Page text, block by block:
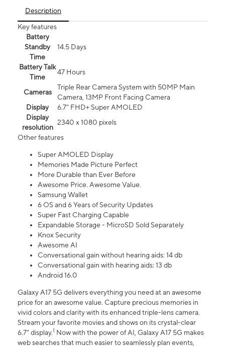
Description
Key features
Battery
Standby
Time
14.5 Days
Battery Talk
Time
47 Hours
Cameras
Triple Rear Camera System with 50MP Main
Camera, 13MP Front Facing Camera
Display
6.7” FHD+ Super AMOLED
Display
resolution
2340 x 1080 pixels
Other features
Super AMOLED Display
Memories Made Picture Perfect
More Durable than Ever Before
Awesome Price. Awesome Value.
Samsung Wallet
6 OS and 6 Years of Security Updates
Super Fast Charging Capable
Expandable Storage - MicroSD Sold Separately
Knox Security
Awesome AI
Conversational gain without hearing aids: 14 db
Conversational gain with hearing aids: 13 db
Android 16.0
Galaxy A17 5G delivers everything you need at an awesome
price for an awesome value. Capture precious memories in
vivid colors and clarity with its enhanced triple-lens camera.
Stream your favorite movies and shows on its crystal-clear
6.7" display.1 Now with the power of AI, Galaxy A17 5G makes
web searches that much easier to seamlessly plan events,